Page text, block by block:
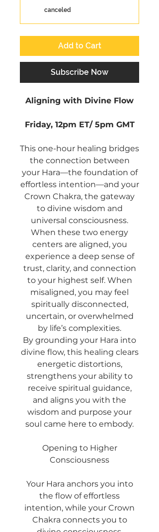
canceled
Add to Cart
Subscribe Now
Aligning with Divine Flow
Friday, 12pm ET/ 5pm GMT
This one-hour healing bridges
the connection between
your Hara—the foundation of
effortless intention—and your
Crown Chakra, the gateway
to divine wisdom and
universal consciousness.
When these two energy
centers are aligned, you
experience a deep sense of
trust, clarity, and connection
to your highest self. When
misaligned, you may feel
spiritually disconnected,
uncertain, or overwhelmed
by life’s complexities.
By grounding your Hara into
divine flow, this healing clears
energetic distortions,
strengthens your ability to
receive spiritual guidance,
and aligns you with the
wisdom and purpose your
soul came here to embody.
Opening to Higher
Consciousness
Your Hara anchors you into
the flow of effortless
intention, while your Crown
Chakra connects you to